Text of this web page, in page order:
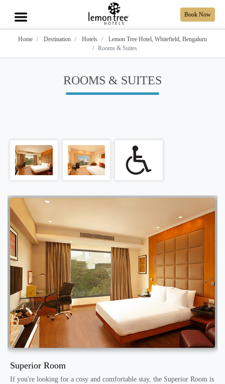
Book Now
Home Destination Hotels
Lemon Tree Hotel, Whitefield, Bengaluru
Rooms & Suites
ROOMS & SUITES
Superior Room
If you're looking for a cosy and comfortable stay, the Superior Room is